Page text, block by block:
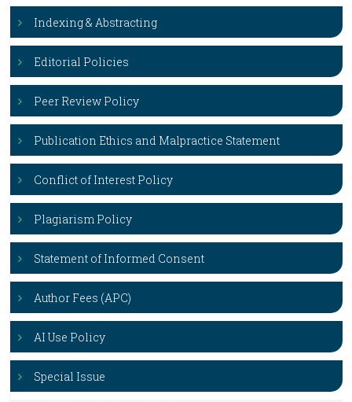
Indexing & Abstracting
Editorial Policies
Peer Review Policy
Publication Ethics and Malpractice Statement
Conflict of Interest Policy
Plagiarism Policy
Statement of Informed Consent
Author Fees (APC)
AI Use Policy
Special Issue